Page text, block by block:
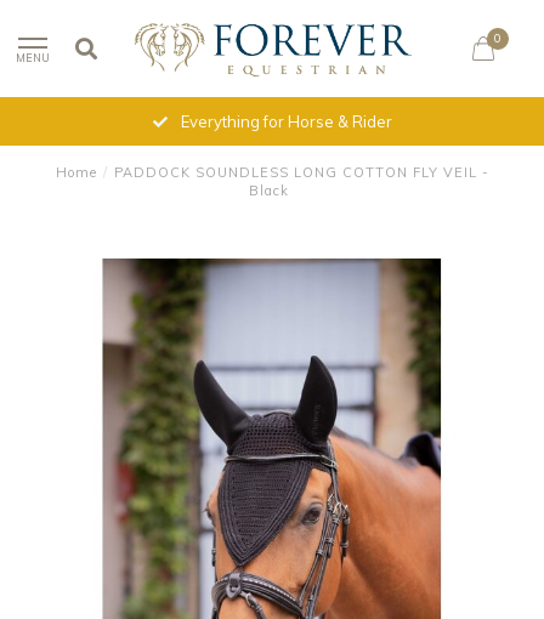
MENU
0
Everything for Horse & Rider
Home / PADDOCK SOUNDLESS LONG COTTON FLY VEIL -
Black